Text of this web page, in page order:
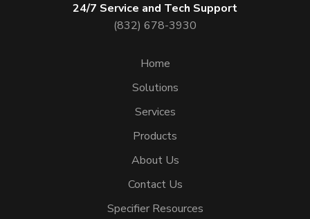
24/7 Service and Tech Support
(832) 678-3930
Home
Solutions
Services
Products
About Us
Contact Us
Specifier Resources